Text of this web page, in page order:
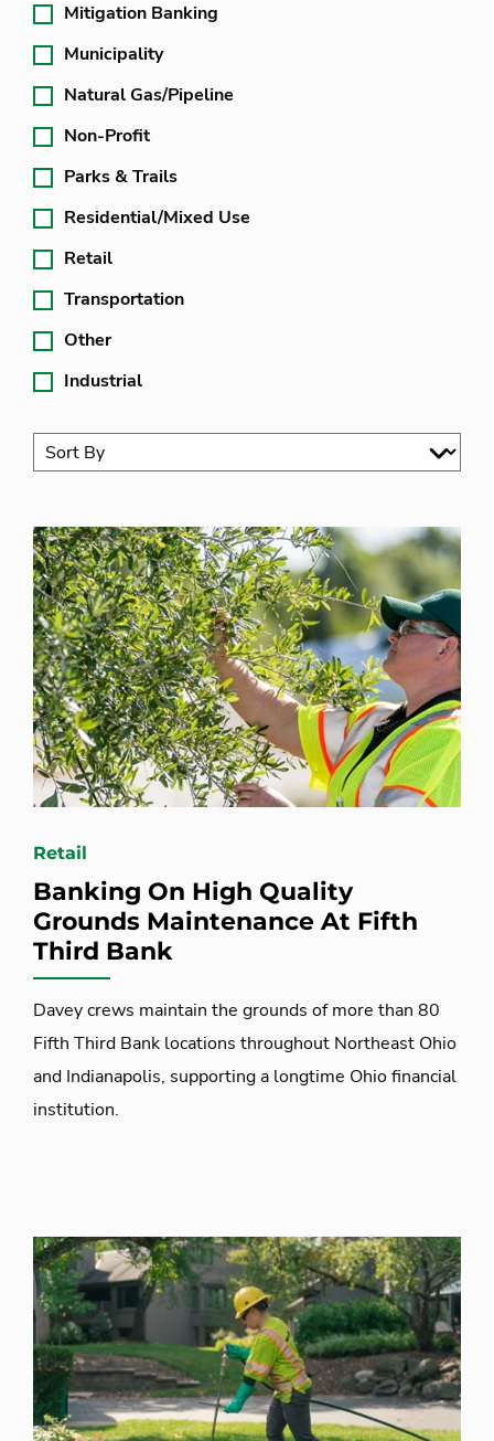
Mitigation Banking
Municipality
Natural Gas/Pipeline
Non-Profit
Parks & Trails
Residential/Mixed Use
Retail
Transportation
Other
Industrial
Retail
Banking On High Quality
Grounds Maintenance At Fifth
Third Bank
Davey crews maintain the grounds of more than 80
Fifth Third Bank locations throughout Northeast Ohio
and Indianapolis, supporting a longtime Ohio financial
institution.